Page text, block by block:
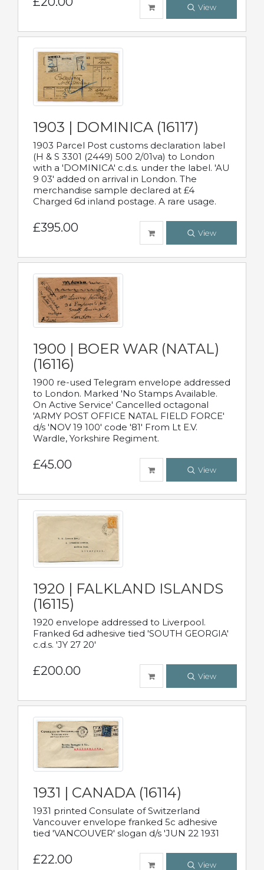
View
1903 | DOMINICA (16117)
1903 Parcel Post customs declaration label
(H & S 3301 (2449) 500 2/01va) to London
with a 'DOMINICA' c.d.s. under the label. 'AU
9 03' added on arrival in London. The
merchandise sample declared at £4
Charged 6d inland postage. A rare usage.
£395.00 View
1900 | BOER WAR (NATAL)
(16116)
1900 re-used Telegram envelope addressed
to London. Marked 'No Stamps Available.
On Active Service' Cancelled octagonal
'ARMY POST OFFICE NATAL FIELD FORCE'
d/s 'NOV 19 100' code '81' From Lt E.V.
Wardle, Yorkshire Regiment.
£45.00 View
1920 | FALKLAND ISLANDS
(16115)
1920 envelope addressed to Liverpool.
Franked 6d adhesive tied 'SOUTH GEORGIA'
c.d.s. 'JY 27 20'
£200.00 View
1931 | CANADA (16114)
1931 printed Consulate of Switzerland
Vancouver envelope franked 5c adhesive
tied 'VANCOUVER' slogan d/s 'JUN 22 1931
£22.00 View